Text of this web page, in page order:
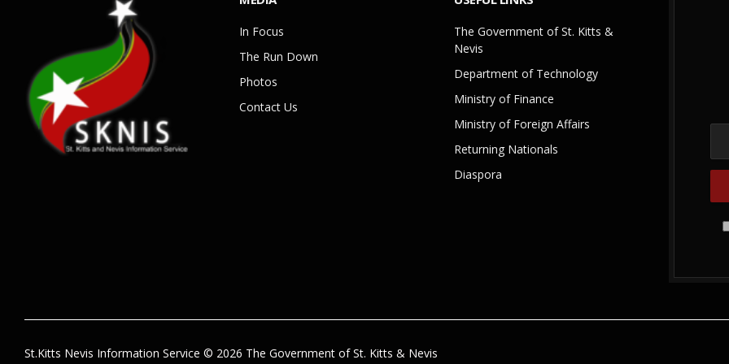
In Focus
The Run Down
Photos
Contact Us
The Government of St. Kitts &
Nevis
Department of Technology
Ministry of Finance
Ministry of Foreign Affairs
Returning Nationals
Diaspora
St.Kitts Nevis Information Service © 2026 The Government of St. Kitts & Nevis